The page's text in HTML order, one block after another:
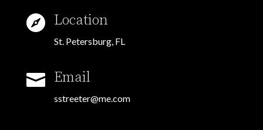
 Location
St. Petersburg, FL
 Email
sstreeter@me.com